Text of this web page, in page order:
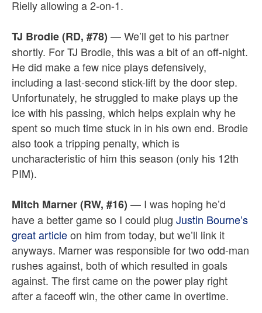
Rielly allowing a 2-on-1.
TJ Brodie (RD, #78) — We’ll get to his partner
shortly. For TJ Brodie, this was a bit of an off-night.
He did make a few nice plays defensively,
including a last-second stick-lift by the door step.
Unfortunately, he struggled to make plays up the
ice with his passing, which helps explain why he
spent so much time stuck in in his own end. Brodie
also took a tripping penalty, which is
uncharacteristic of him this season (only his 12th
PIM).
Mitch Marner (RW, #16) — I was hoping he’d
have a better game so I could plug Justin Bourne’s
great articleon him from today, but we’ll link it
anyways. Marner was responsible for two odd-man
rushes against, both of which resulted in goals
against. The first came on the power play right
after a faceoff win, the other came in overtime.